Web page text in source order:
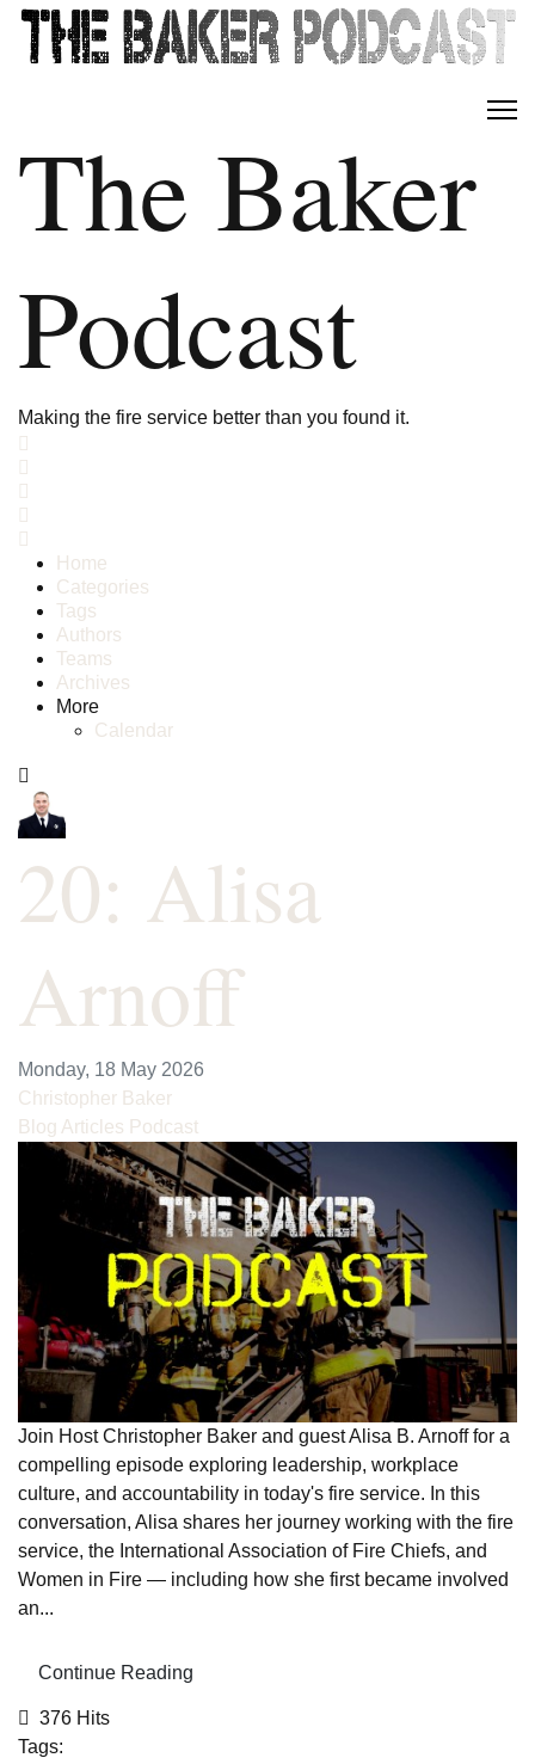
The Baker
Podcast
Making the fire service better than you found it.
Home
Categories
Tags
Authors
Teams
Archives
More
Calendar
20: Alisa
Arnoff
Monday, 18 May 2026
Christopher Baker
Blog Articles Podcast
Join Host Christopher Baker and guest Alisa B. Arnoff for a
compelling episode exploring leadership, workplace
culture, and accountability in today's fire service. In this
conversation, Alisa shares her journey working with the fire
service, the International Association of Fire Chiefs, and
Women in Fire — including how she first became involved
an...
Continue Reading
376 Hits
Tags: